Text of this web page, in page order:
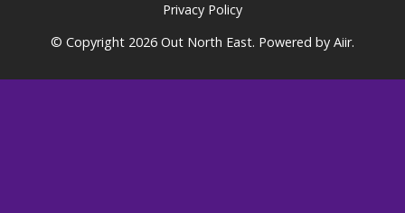
Privacy Policy
© Copyright 2026 Out North East. Powered by Aiir.